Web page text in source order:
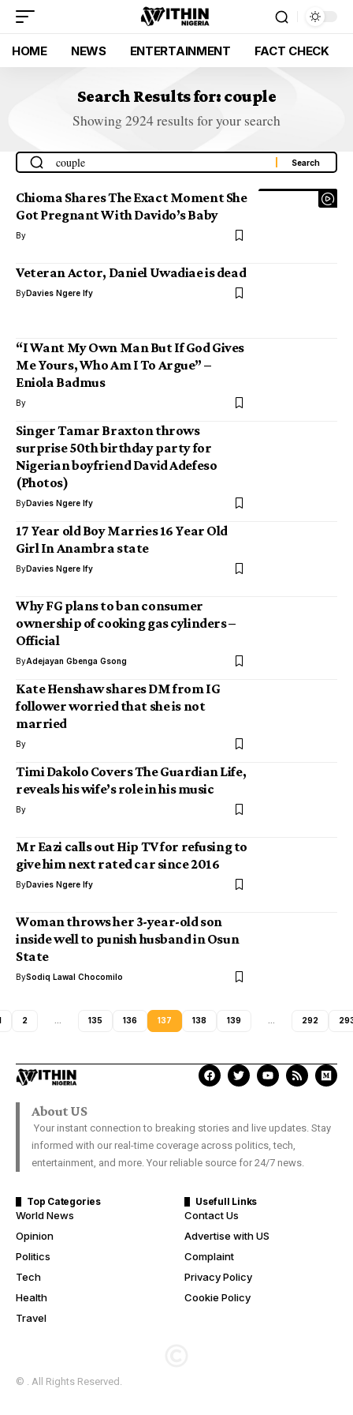
HOME NEWS ENTERTAINMENT FACT CHECK
Search Results for: couple
Showing 2924 results for your search
Chioma Shares The Exact Moment She
Got Pregnant With Davido’s Baby
By
Veteran Actor, Daniel Uwadiae is dead
ByDavies Ngere Ify
“I Want My Own Man But If God Gives
Me Yours, Who Am I To Argue” –
Eniola Badmus
By
Singer Tamar Braxton throws
surprise 50th birthday party for
Nigerian boyfriend David Adefeso
(Photos)
ByDavies Ngere Ify
17 Year old Boy Marries 16 Year Old
Girl In Anambra state
ByDavies Ngere Ify
Why FG plans to ban consumer
ownership of cooking gas cylinders –
Official
ByAdejayan Gbenga Gsong
Kate Henshaw shares DM from IG
follower worried that she is not
married
By
Timi Dakolo Covers The Guardian Life,
reveals his wife’s role in his music
By
Mr Eazi calls out Hip TV for refusing to
give him next rated car since 2016
ByDavies Ngere Ify
Woman throws her 3-year-old son
inside well to punish husband in Osun
State
BySodiq Lawal Chocomilo
2 135 136 137 138 139 292
About US
Your instant connection to breaking stories and live updates. Stay
informed with our real-time coverage across politics, tech,
entertainment, and more. Your reliable source for 24/7 news.
Top Categories
World News
Opinion
Politics
Tech
Health
Travel
Usefull Links
Contact Us
Advertise with US
Complaint
Privacy Policy
Cookie Policy
© . All Rights Reserved.